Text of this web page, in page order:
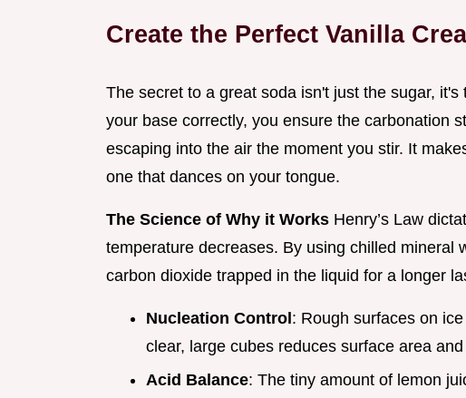
Create the Perfect Vanilla
The secret to a great soda isn't just the sugar,
your base correctly, you ensure the carbonation
escaping into the air the moment you stir. It
one that dances on your tongue.
The Science of Why it Works Henry’s Law
temperature decreases. By using chilled mineral
carbon dioxide trapped in the liquid for a longer
Nucleation Control : Rough surfaces on
clear, large cubes reduces surface area
Acid Balance: The tiny amount of lemon